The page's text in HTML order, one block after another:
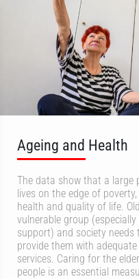
Ageing and Health
The data show that a large
lives on the edge of
health and quality of life.
vulnerable group
support) and society
provide them with
services. Caring for the
people is an essential